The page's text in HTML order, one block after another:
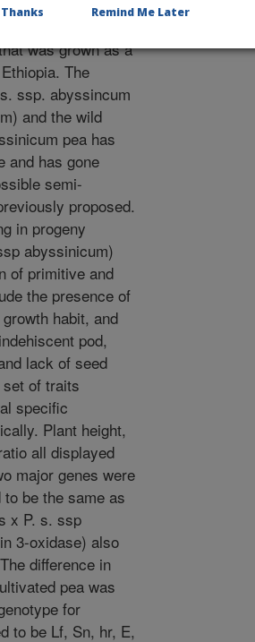
ssp
was grown as a
The
ssp. abyssincum
and the wild
pea has
and has gone
semi-
proposed.
in progeny
abyssinicum)
of primitive and
the presence of
habit, and
pod,
lack of seed
of traits
specific
Plant height,
all displayed
major genes were
be the same as
x P. s. ssp
3-oxidase) also
difference in
pea was
for
to be Lf, Sn, hr, E,
Remind Me Later